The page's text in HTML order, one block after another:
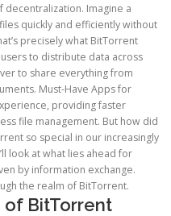
Imagine a
quickly and efficiently without
precisely what BitTorrent
to distribute data across
to share everything from
Must-Have Apps for
providing faster
file management. But how did
so special in our increasingly
look at what lies ahead for
by information exchange.
the realm of BitTorrent.
of BitTorrent